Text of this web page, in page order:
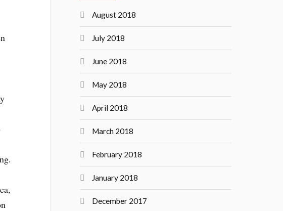
August 2018
July 2018
June 2018
May 2018
April 2018
March 2018
February 2018
January 2018
December 2017